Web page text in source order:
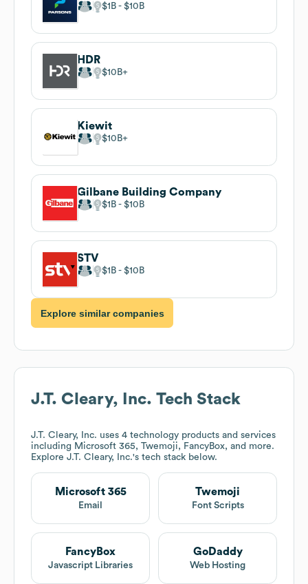
$1B $10B
HDR
$10B
Kiewit
$10B
Gilbane Building Company
$1B $10B
STV
$1B $10B
Explore similar companies
J.T. Cleary, Inc. Tech Stack
J.T. Cleary, Inc. uses 4 technology products and services
including Microsoft 365, Twemoji, FancyBox, and more.
Explore J.T. Cleary, Inc.'s tech stack below.
Microsoft 365
Email
Twemoji
Font Scripts
FancyBox
Javascript Libraries
GoDaddy
Web Hosting